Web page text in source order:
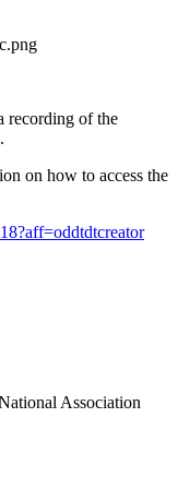
recording of the
on how to access the
Association